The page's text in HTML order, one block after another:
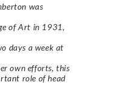
was
of Art in 1931,
days a week at
own efforts, this
role of head